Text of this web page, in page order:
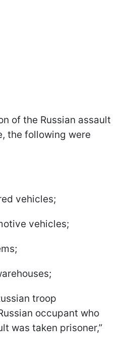
of the Russian assault
the following were
vehicles;
vehicles;
troop
occupant who
was taken prisoner,”